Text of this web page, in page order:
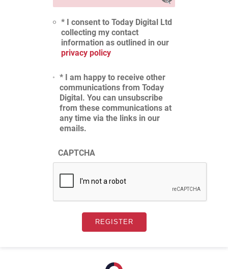
* I consent to Today Digital Ltd
collecting my contact
information as outlined in our
privacy policy
* I am happy to receive other
communications from Today
Digital. You can unsubscribe
from these communications at
any time via the links in our
emails.
CAPTCHA